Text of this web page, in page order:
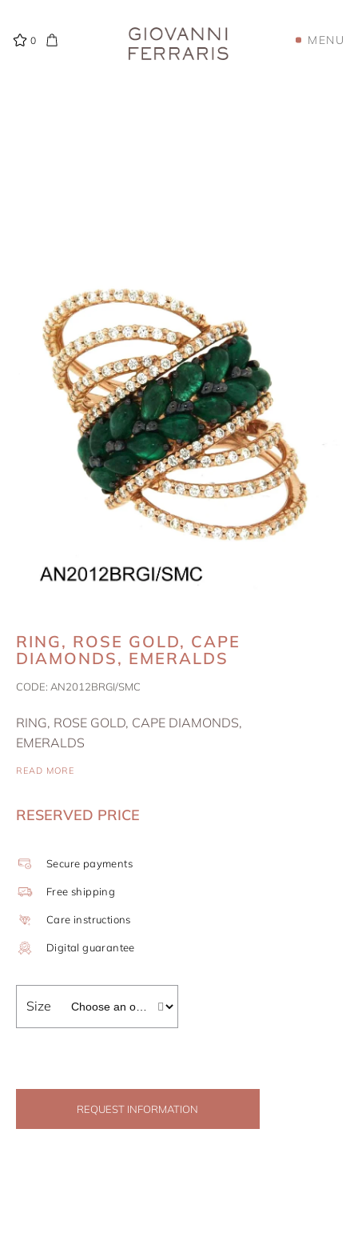
0 MENU
RING, ROSE GOLD, CAPE
DIAMONDS, EMERALDS
CODE: AN2012BRGI/SMC
RING, ROSE GOLD, CAPE DIAMONDS,
EMERALDS
READ MORE
RESERVED PRICE
Secure payments
Free shipping
Care instructions
Digital guarantee
Size
REQUEST INFORMATION